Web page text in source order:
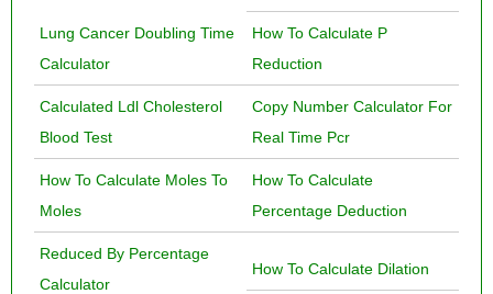
Lung Cancer Doubling Time
Calculator
How To Calculate P
Reduction
Calculated Ldl Cholesterol
Blood Test
Copy Number Calculator For
Real Time Pcr
How To Calculate Moles To
Moles
How To Calculate
Percentage Deduction
Reduced By Percentage
Calculator
How To Calculate Dilation